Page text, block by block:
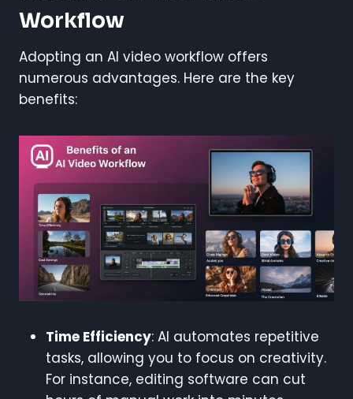
Workflow
Adopting an AI video workflow offers
numerous advantages. Here are the key
benefits:
Time Efficiency: AI automates repetitive
tasks, allowing you to focus on creativity.
For instance, editing software can cut